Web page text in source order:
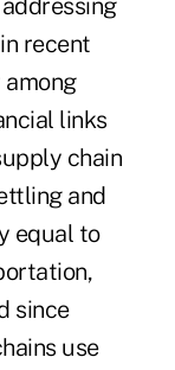
recent
links
chain
and
equal to
since
use